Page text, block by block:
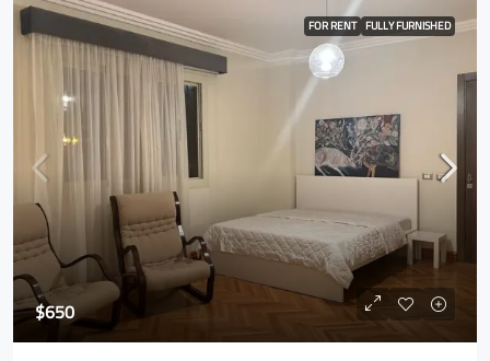
FOR RENT FULLY FURNISHED
$650